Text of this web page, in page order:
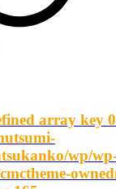
array key
wp/